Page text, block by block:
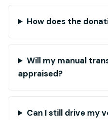
How does the
Will my manual
appraised?
Can I still drive my